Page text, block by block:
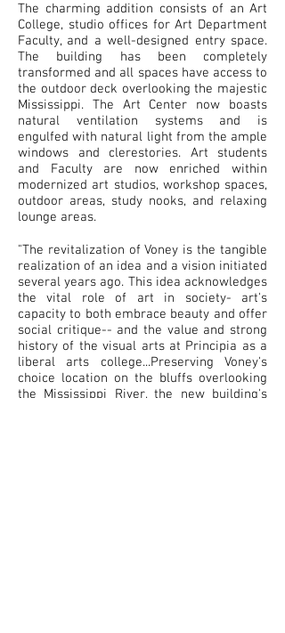
The charming addition consists of an Art
College, studio offices for Art Department
Faculty, and a well-designed entry space.
The building has been completely
transformed and all spaces have access to
the outdoor deck overlooking the majestic
Mississippi. The Art Center now boasts
natural ventilation systems and is
engulfed with natural light from the ample
windows and clerestories. Art students
and Faculty are now enriched within
modernized art studios, workshop spaces,
outdoor areas, study nooks, and relaxing
lounge areas.
"The revitalization of Voney is the tangible
realization of an idea and a vision initiated
several years ago. This idea acknowledges
the vital role of art in society- art's
capacity to both embrace beauty and offer
social critique-- and the value and strong
history of the visual arts at Principia as a
liberal arts college...Preserving Voney's
choice location on the bluffs overlooking
the Mississippi River, the new building's